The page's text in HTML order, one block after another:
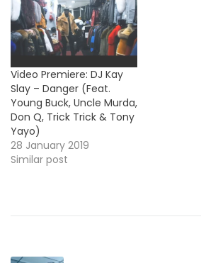
Video Premiere: DJ Kay
Slay – Danger (Feat.
Young Buck, Uncle Murda,
Don Q, Trick Trick & Tony
Yayo)
28 January 2019
Similar post